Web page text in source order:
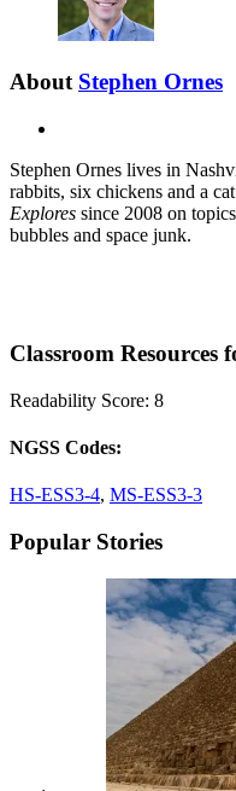
About Stephen Ornes
Stephen Ornes lives in
rabbits, six chickens and a
Explores since 2008 on
bubbles and space junk.
Classroom Resources
Readability Score: 8
NGSS Codes:
HS-ESS3-4, MS-ESS3-3
Popular Stories